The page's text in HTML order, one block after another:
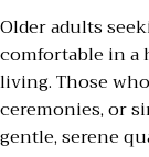
Older adults
comfortable in a
living. Those
ceremonies, or
gentle, serene